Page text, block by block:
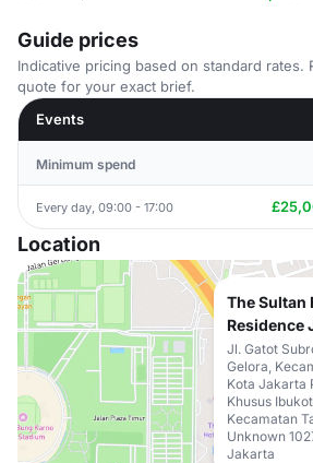
Guide prices
Indicative pricing based on standard rates.
quote for your exact brief.
Events
Minimum spend
Every day, 09:00 - 17:00
Location
The Sultan
Residence
Jl. Gatot
Gelora,
Kota Jakarta
Khusus
Kecamatan
Unknown
Jakarta